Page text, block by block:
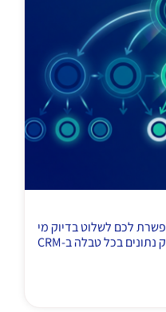
לכם לשלוט בדיוק מי
יכול לראות, ליצור, לערוך או למחוק נתונים בכל טבלה ב-CRM